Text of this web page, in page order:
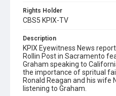
Rights Holder
CBS5 KPIX-TV
Description
KPIX Eyewitness News
Rollin Post in Sacramento
Graham speaking to
the importance of spritual
Ronald Reagan and his wife
listening to Graham.